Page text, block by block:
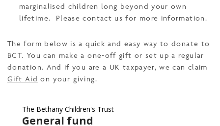
marginalised children long beyond your own
lifetime. Please contact us for more information.
The form below is a quick and easy way to donate to
BCT. You can make a one-off gift or set up a regular
donation. And if you are a UK taxpayer, we can claim
Gift Aid on your giving.